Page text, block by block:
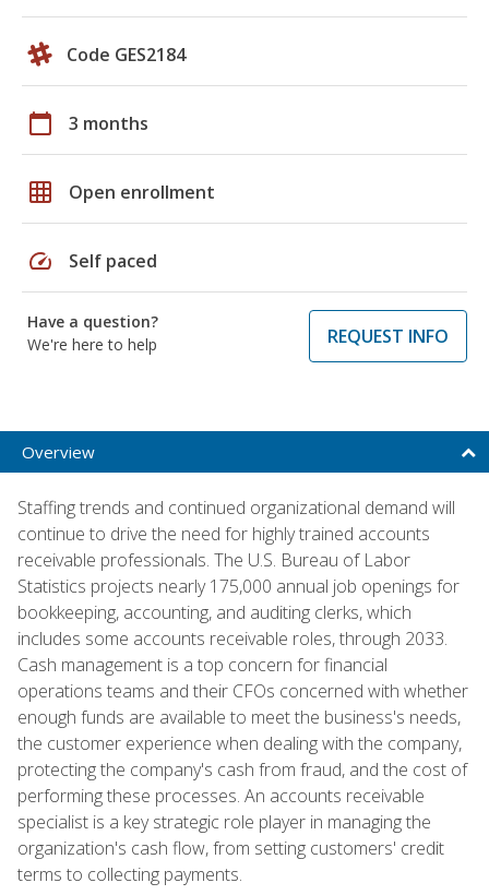
Code GES2184
calendar_today 3 months
grid_on Open enrollment
speed Self paced
Have a question?
We're here to help
REQUEST INFO
Overview
Staffing trends and continued organizational demand will
continue to drive the need for highly trained accounts
receivable professionals. The U.S. Bureau of Labor
Statistics projects nearly 175,000 annual job openings for
bookkeeping, accounting, and auditing clerks, which
includes some accounts receivable roles, through 2033.
Cash management is a top concern for financial
operations teams and their CFOs concerned with whether
enough funds are available to meet the business's needs,
the customer experience when dealing with the company,
protecting the company's cash from fraud, and the cost of
performing these processes. An accounts receivable
specialist is a key strategic role player in managing the
organization's cash flow, from setting customers' credit
terms to collecting payments.